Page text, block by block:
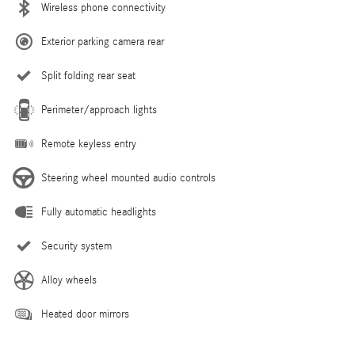
Wireless phone connectivity
Exterior parking camera rear
Split folding rear seat
Perimeter/approach lights
Remote keyless entry
Steering wheel mounted audio controls
Fully automatic headlights
Security system
Alloy wheels
Heated door mirrors